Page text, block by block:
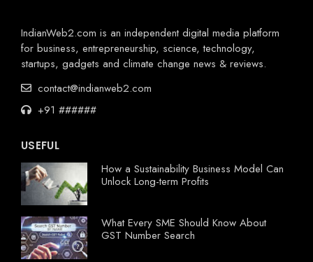
IndianWeb2.com is an independent digital media platform
for business, entrepreneurship, science, technology,
startups, gadgets and climate change news & reviews.
contact@indianweb2.com
+91 ######
USEFUL
How a Sustainability Business Model Can
Unlock Long-term Profits
What Every SME Should Know About
GST Number Search